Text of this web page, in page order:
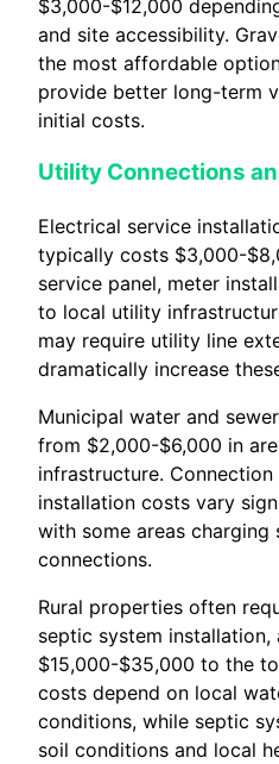
$3,000-$12,000
and site accessibility.
the most affordable
provide better long-term
initial costs.
Utility Connections
Electrical service
typically costs $3,000-
service panel, meter
to local utility
may require utility line
dramatically increase
Municipal water and
from $2,000-$6,000 in
infrastructure.
installation costs vary
with some areas
connections.
Rural properties often
septic system installation,
$15,000-$35,000 to the
costs depend on local
conditions, while septic
soil conditions and local